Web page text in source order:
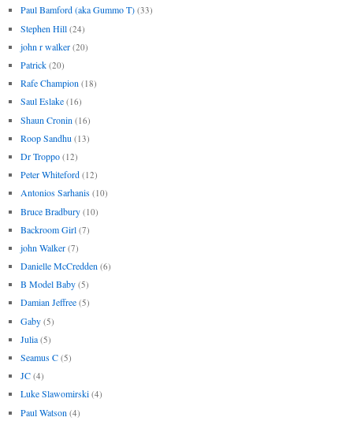
Paul Bamford (aka Gummo T) (33)
Stephen Hill (24)
john r walker (20)
Patrick (20)
Rafe Champion (18)
Saul Eslake (16)
Shaun Cronin (16)
Roop Sandhu (13)
Dr Troppo (12)
Peter Whiteford (12)
Antonios Sarhanis (10)
Bruce Bradbury (10)
Backroom Girl (7)
john Walker (7)
Danielle McCredden (6)
B Model Baby (5)
Damian Jeffree (5)
Gaby (5)
Julia (5)
Seamus C (5)
JC (4)
Luke Slawomirski (4)
Paul Watson (4)